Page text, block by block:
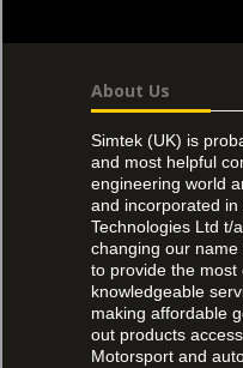
About Us
Simtek (UK) is
and most helpful
engineering world
and incorporated
Technologies Ltd t/
changing our name
to provide the most
knowledgeable
making affordable
out products
Motorsport and